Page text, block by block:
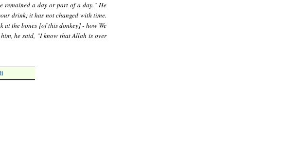
remained a day or part of a day." He
drink; it has not changed with time.
at the bones [of this donkey] - how We
he said, "I know that Allah is over